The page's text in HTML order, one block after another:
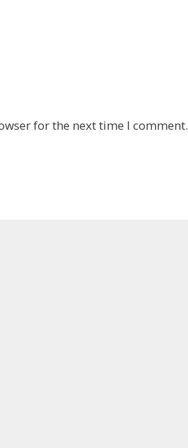
for the next time I comment.